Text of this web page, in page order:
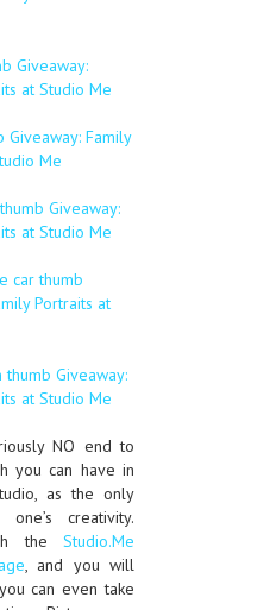
NO end to
you can have in
as the only
creativity.
the Studio.Me
, and you will
can even take